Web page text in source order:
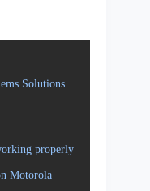
Solutions
properly
Motorola